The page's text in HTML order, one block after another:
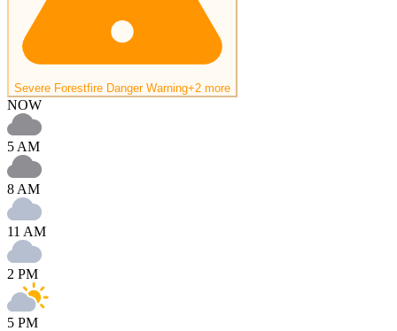
Severe Forestfire Danger Warning+2 more
NOW
5 AM
8 AM
11 AM
2 PM
5 PM